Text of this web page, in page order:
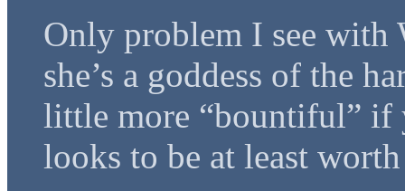
Only problem I see with
she’s a goddess of the
little more “bountiful” if
looks to be at least